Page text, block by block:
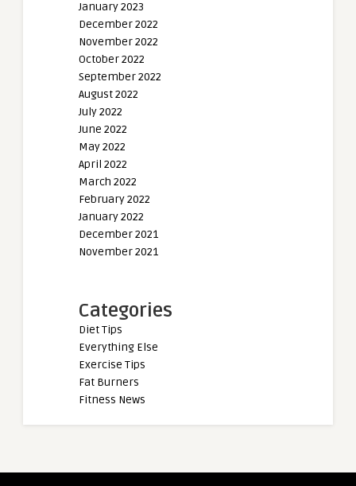
January 2023
December 2022
November 2022
October 2022
September 2022
August 2022
July 2022
June 2022
May 2022
April 2022
March 2022
February 2022
January 2022
December 2021
November 2021
Categories
Diet Tips
Everything Else
Exercise Tips
Fat Burners
Fitness News